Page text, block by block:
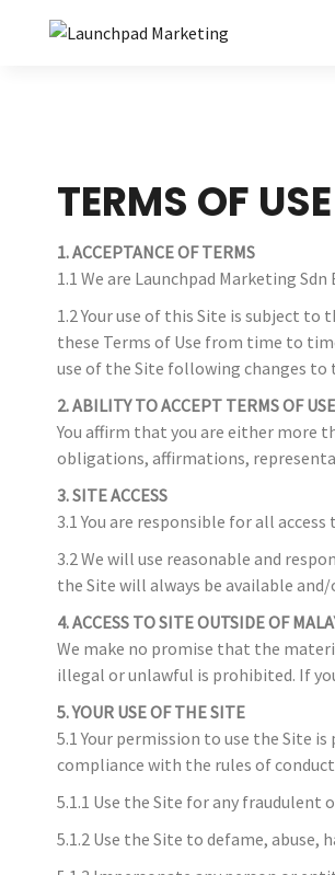
TERMS OF USE
1. ACCEPTANCE OF TERMS
1.1 We are Launchpad Marketing
1.2 Your use of this Site is subject to
these Terms of Use from time to
use of the Site following changes to
2. ABILITY TO ACCEPT TERMS OF USE
You affirm that you are either more
obligations, affirmations,
3. SITE ACCESS
3.1 You are responsible for all
3.2 We will use reasonable and
the Site will always be available
4. ACCESS TO SITE OUTSIDE OF
We make no promise that the
illegal or unlawful is prohibited. If
5. YOUR USE OF THE SITE
5.1 Your permission to use the Site
compliance with the rules of
5.1.1 Use the Site for any fraudulent
5.1.2 Use the Site to defame,